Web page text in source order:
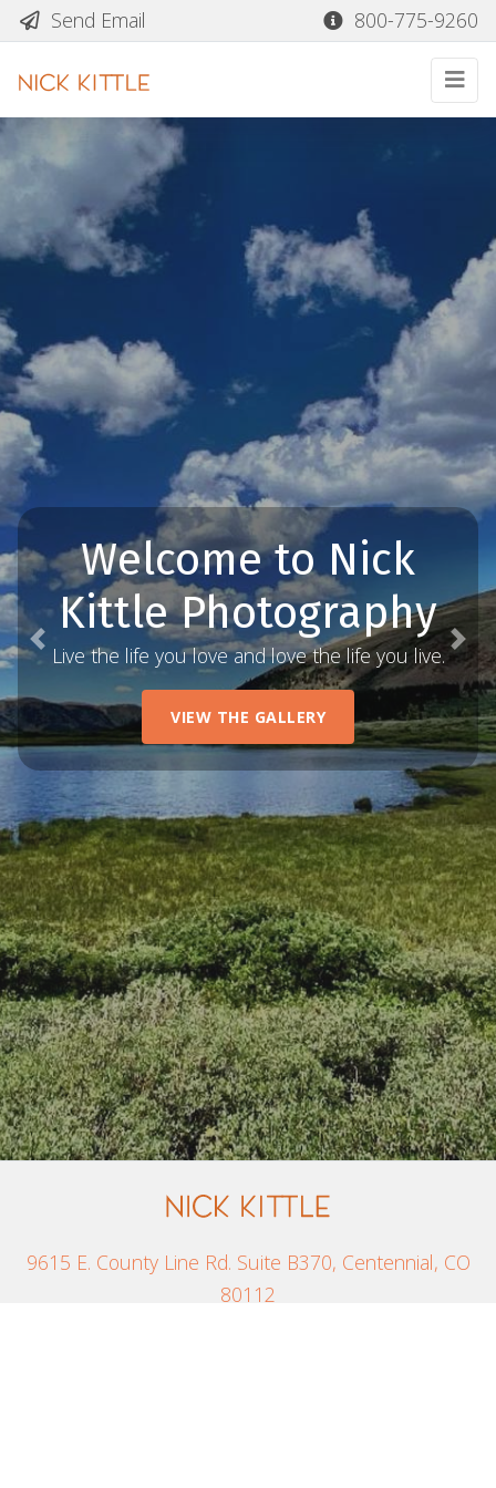
Send Email 800-775-9260
Welcome to Nick
Kittle Photography
Live the life you love and love the life you live.
VIEW THE GALLERY
Previous
9615 E. County Line Rd. Suite B370, Centennial, CO
80112